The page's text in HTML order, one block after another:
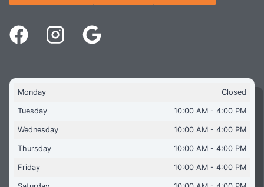
Monday Closed
Tuesday 10:00 AM - 4:00 PM
Wednesday 10:00 AM - 4:00 PM
Thursday 10:00 AM - 4:00 PM
Friday 10:00 AM - 4:00 PM